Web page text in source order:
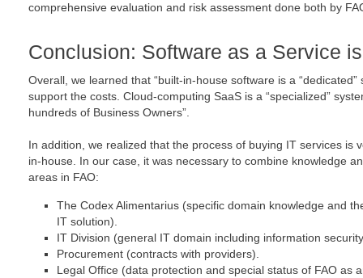
comprehensive evaluation and risk assessment done both by
Conclusion: Software as a Service
Overall, we learned that “built-in-house software is a
support the costs. Cloud-computing SaaS is a “specialized”
hundreds of Business Owners”.
In addition, we realized that the process of buying IT services is
in-house. In our case, it was necessary to combine knowledge
areas in FAO:
The Codex Alimentarius (specific domain knowledge and
IT solution).
IT Division (general IT domain including information
Procurement (contracts with providers).
Legal Office (data protection and special status of FAO as